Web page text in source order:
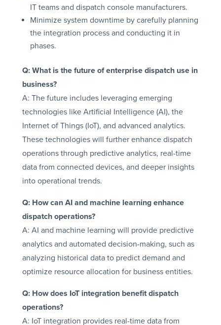
IT teams and dispatch console manufacturers.
Minimize system downtime by carefully planning
the integration process and conducting it in
phases.
Q: What is the future of enterprise dispatch use in
business?
A: The future includes leveraging emerging
technologies like Artificial Intelligence (AI), the
Internet of Things (IoT), and advanced analytics.
These technologies will further enhance dispatch
operations through predictive analytics, real-time
data from connected devices, and deeper insights
into operational trends.
Q: How can AI and machine learning enhance
dispatch operations?
A: AI and machine learning will provide predictive
analytics and automated decision-making, such as
analyzing historical data to predict demand and
optimize resource allocation for business entities.
Q: How does IoT integration benefit dispatch
operations?
A: IoT integration provides real-time data from